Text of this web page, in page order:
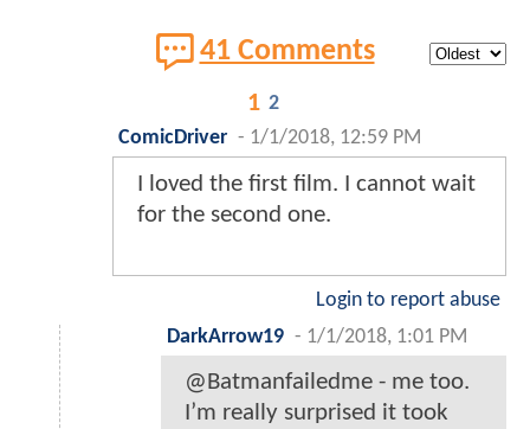
41 Comments
1 2
ComicDriver - 1/1/2018, 12:59 PM
I loved the first film. I cannot wait
for the second one.
Login to report abuse
DarkArrow19 - 1/1/2018, 1:01 PM
@Batmanfailedme - me too.
I’m really surprised it took